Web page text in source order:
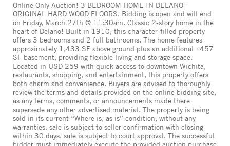
Online Only Auction! 3 BEDROOM HOME IN DELANO -
ORIGINAL HARD WOOD FLOORS. Bidding is open and will end
on Friday, March 27th @ 11:30am. Classic 2-story home in the
heart of Delano! Built in 1910, this character-filled property
offers 3 bedrooms and 2 full bathrooms. The home features
approximately 1,433 SF above ground plus an additional ±457
SF basement, providing flexible living and storage space.
Located in USD 259 with quick access to downtown Wichita,
restaurants, shopping, and entertainment, this property offers
both charm and convenience. Buyers are advised to thoroughly
review the terms and details provided on the online bidding site,
as any terms, comments, or announcements made there
supersede any other advertised material. The property is being
sold in its current “Where is, as is” condition, without any
warranties. sale is subject to seller confirmation with closing
within 30 days. sale is subject to court approval. The successful
bidder must immediately execute the provided auction purchase